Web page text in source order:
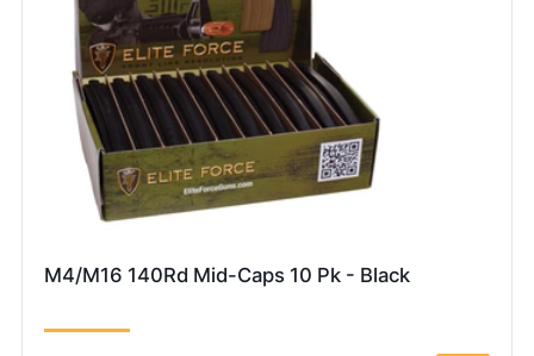
M4/M16 140Rd Mid-Caps 10 Pk - Black